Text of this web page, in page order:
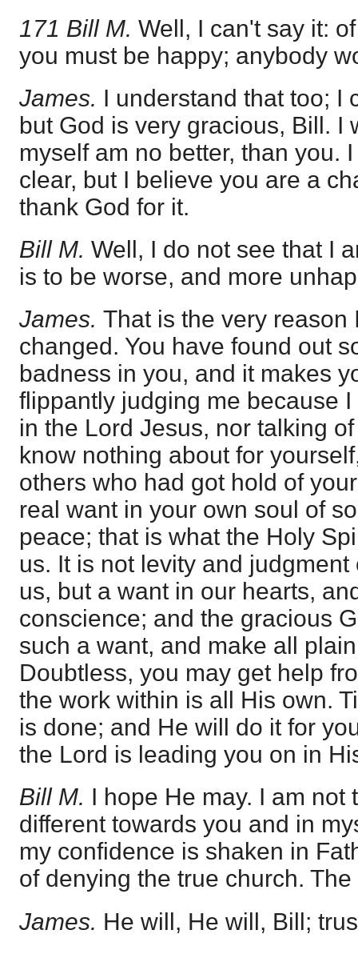
171 Bill M. Well, I can't say it:
you must be happy; anybody
James. I understand that too; I
but God is very gracious, Bill. I
myself am no better, than you.
clear, but I believe you are a
thank God for it.
Bill M. Well, I do not see that I
is to be worse, and more
James. That is the very reason
changed. You have found out
badness in you, and it makes
flippantly judging me because
in the Lord Jesus, nor talking
know nothing about for
others who had got hold of
real want in your own soul of
peace; that is what the Holy
us. It is not levity and
us, but a want in our hearts,
conscience; and the gracious
such a want, and make all
Doubtless, you may get help
the work within is all His own.
is done; and He will do it for
the Lord is leading you on in
Bill M. I hope He may. I am not
different towards you and in
my confidence is shaken in
of denying the true church.
James. He will, He will, Bill;